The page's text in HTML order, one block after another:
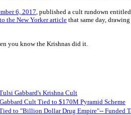
6, 2017, published a cult rundown
the New Yorker article that same day,
you know the Krishnas did it.
Gabbard's Krishna Cult
Cult Tied to $170M Pyramid Scheme
to "Billion Dollar Drug Empire"-- Funded